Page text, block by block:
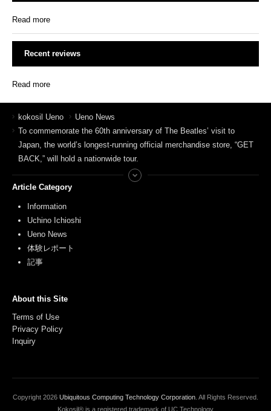
Read more
Recent reviews
Read more
kokosil Ueno
Ueno News
To commemorate the 60th anniversary of The Beatles’ visit to
Japan, the world’s longest-running official merchandise store, “GET
BACK,” will hold a nationwide tour.
Article Category
Information
Uchino Ichioshi
Ueno News
体験レポート
記事
About this Site
Terms of Use
Privacy Policy
Inquiry
Copyright 2026 Ubiquitous Computing Technology Corporation . All Rights Reserved.
Kokosil® is a registered trademark of UC Technology